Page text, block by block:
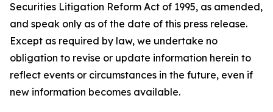
Securities Litigation Reform Act of 1995, as amended,
and speak only as of the date of this press release.
Except as required by law, we undertake no
obligation to revise or update information herein to
reflect events or circumstances in the future, even if
new information becomes available.